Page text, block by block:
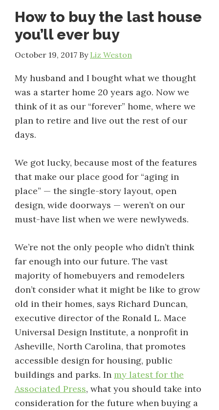
How to buy the last house
you’ll ever buy
October 19, 2017 By Liz Weston
My husband and I bought what we thought
was a starter home 20 years ago. Now we
think of it as our “forever” home, where we
plan to retire and live out the rest of our
days.
We got lucky, because most of the features
that make our place good for “aging in
place” — the single-story layout, open
design, wide doorways — weren’t on our
must-have list when we were newlyweds.
We’re not the only people who didn’t think
far enough into our future. The vast
majority of homebuyers and remodelers
don’t consider what it might be like to grow
old in their homes, says Richard Duncan,
executive director of the Ronald L. Mace
Universal Design Institute, a nonprofit in
Asheville, North Carolina, that promotes
accessible design for housing, public
buildings and parks. In my latest for the
Associated Press, what you should take into
consideration for the future when buying a